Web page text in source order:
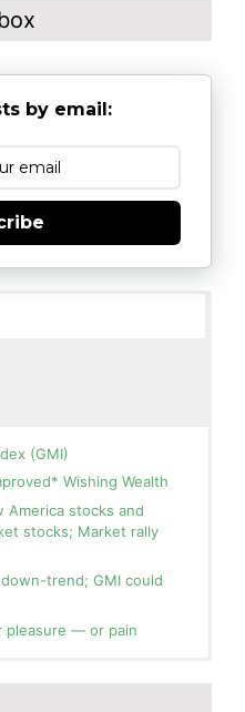
by email:
(GMI)
Wishing Wealth
America stocks and
stocks; Market rally
trend; GMI could
pleasure — or pain
but will be more confident